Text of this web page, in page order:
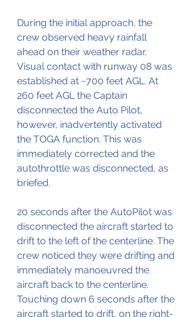
During the initial approach, the
crew observed heavy rainfall
ahead on their weather radar.
Visual contact with runway 08 was
established at ~700 feet AGL. At
260 feet AGL the Captain
disconnected the Auto Pilot,
however, inadvertently activated
the TOGA function. This was
immediately corrected and the
autothrottle was disconnected, as
briefed.
20 seconds after the AutoPilot was
disconnected the aircraft started to
drift to the left of the centerline. The
crew noticed they were drifting and
immediately manoeuvred the
aircraft back to the centerline.
Touching down 6 seconds after the
aircraft started to drift, on the right-